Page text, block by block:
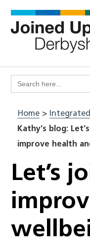
content
Search
for:
Home> Integrated
Kathy’s blog:
improve health
Let’s